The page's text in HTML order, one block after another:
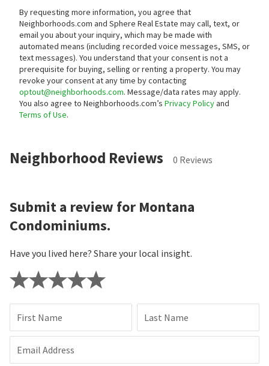
By requesting more information, you agree that
Neighborhoods.com and Sphere Real Estate may call, text, or
email you about your inquiry, which may be made with
automated means (including recorded voice messages, SMS, or
text messages). You understand that your consent is not a
prerequisite for buying, selling or renting a property. You may
revoke your consent at any time by contacting
optout@neighborhoods.com. Message/data rates may apply.
You also agree to Neighborhoods.com’s Privacy Policyand
Terms of Use.
Neighborhood Reviews 0 Reviews
Submit a review for Montana
Condominiums.
Have you lived here? Share your local insight.
First Name Last Name
Email Address